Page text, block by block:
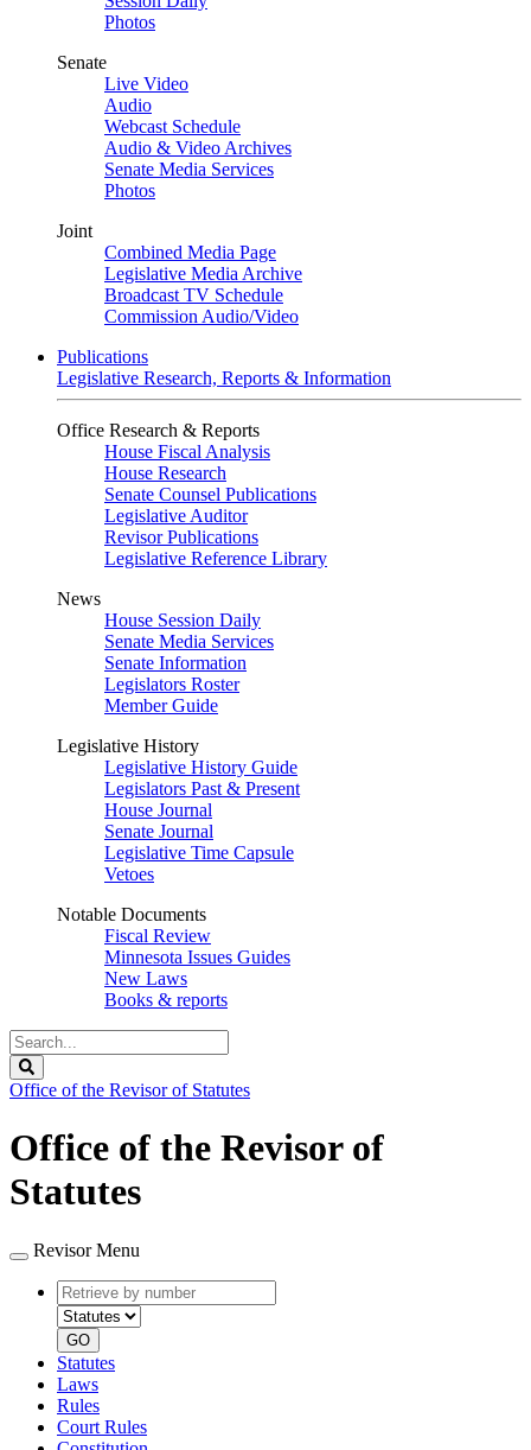
Photos
Senate
Live Video
Audio
Webcast Schedule
Audio & Video Archives
Senate Media Services
Photos
Joint
Combined Media Page
Legislative Media Archive
Broadcast TV Schedule
Commission Audio/Video
Publications
Legislative Research, Reports & Information
Office Research & Reports
House Fiscal Analysis
House Research
Senate Counsel Publications
Legislative Auditor
Revisor Publications
Legislative Reference Library
News
House Session Daily
Senate Media Services
Senate Information
Legislators Roster
Member Guide
Legislative History
Legislative History Guide
Legislators Past & Present
House Journal
Senate Journal
Legislative Time Capsule
Vetoes
Notable Documents
Fiscal Review
Minnesota Issues Guides
New Laws
Books & reports
Search
Legislature
Office of the Revisor of Statutes
Office of the Revisor of
Statutes
Revisor Menu
Retrieve
by
number
type
GO
Statutes
Laws
Rules
Court Rules